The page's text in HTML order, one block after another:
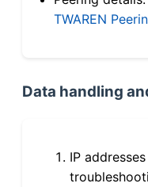
TWAREN
Data handling
IP